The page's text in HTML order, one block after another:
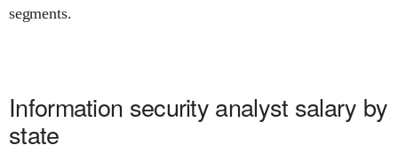
segments.
Information security analyst salary by
state